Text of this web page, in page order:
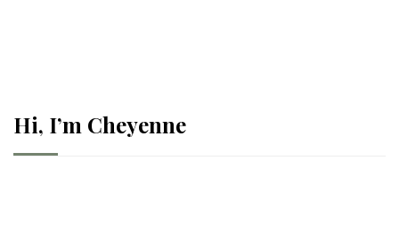
Hi, I’m Cheyenne